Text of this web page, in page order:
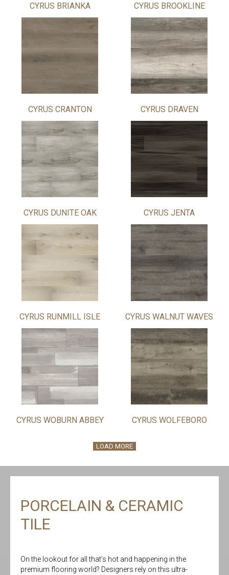
CYRUS BRIANKA CYRUS BROOKLINE
CYRUS CRANTON CYRUS DRAVEN
CYRUS DUNITE OAK CYRUS JENTA
CYRUS RUNMILL ISLE CYRUS WALNUT WAVES
CYRUS WOBURN ABBEY CYRUS WOLFEBORO
LOAD MORE
PORCELAIN & CERAMIC
TILE
On the lookout for all that’s hot and happening in the
premium flooring world? Designers rely on this ultra-